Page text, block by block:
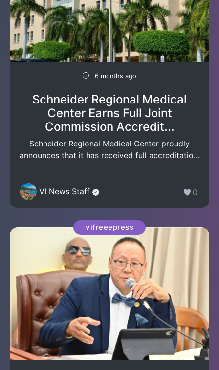
6 months ago
Schneider Regional Medical
Center Earns Full Joint
Commission Accredit...
Schneider Regional Medical Center proudly
announces that it has received full accreditatio...
VI News Staff 0
vifreeepress